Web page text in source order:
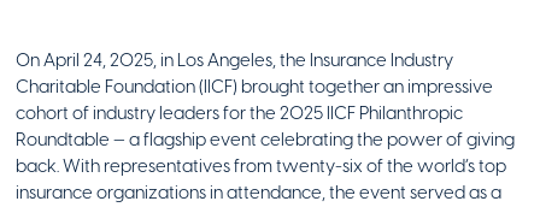
On April 24, 2025, in Los Angeles, the Insurance Industry
Charitable Foundation (IICF) brought together an impressive
cohort of industry leaders for the 2025 IICF Philanthropic
Roundtable — a flagship event celebrating the power of giving
back. With representatives from twenty-six of the world’s top
insurance organizations in attendance, the event served as a